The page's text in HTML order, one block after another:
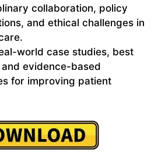
collaboration, policy
and ethical challenges in
world case studies, best
evidence-based
for improving patient